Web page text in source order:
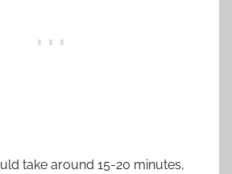
take around 15-20 minutes,